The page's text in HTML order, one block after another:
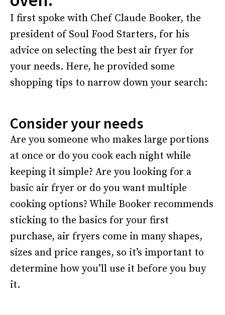
I first spoke with Chef Claude Booker, the
president of Soul Food Starters, for his
advice on selecting the best air fryer for
your needs. Here, he provided some
shopping tips to narrow down your search:
Consider your needs
Are you someone who makes large portions
at once or do you cook each night while
keeping it simple? Are you looking for a
basic air fryer or do you want multiple
cooking options? While Booker recommends
sticking to the basics for your first
purchase, air fryers come in many shapes,
sizes and price ranges, so it’s important to
determine how you’ll use it before you buy
it.